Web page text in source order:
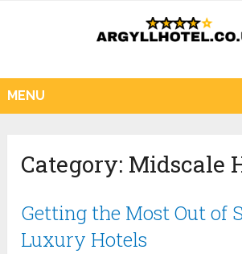
MENU
Category: Midscale
Getting the Most Out of
Luxury Hotels